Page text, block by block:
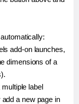
add-on launches,
dimensions of a
multiple label
a new page in